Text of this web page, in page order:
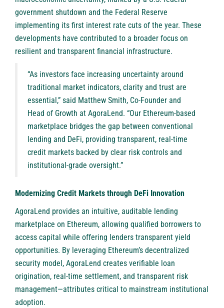
government shutdown and the Federal Reserve
implementing its first interest rate cuts of the year. These
developments have contributed to a broader focus on
resilient and transparent financial infrastructure.
“As investors face increasing uncertainty around
traditional market indicators, clarity and trust are
essential,” said Matthew Smith, Co-Founder and
Head of Growth at AgoraLend. “Our Ethereum-based
marketplace bridges the gap between conventional
lending and DeFi, providing transparent, real-time
credit markets backed by clear risk controls and
institutional-grade oversight.”
Modernizing Credit Markets through DeFi Innovation
AgoraLend provides an intuitive, auditable lending
marketplace on Ethereum, allowing qualified borrowers to
access capital while offering lenders transparent yield
opportunities. By leveraging Ethereum’s decentralized
security model, AgoraLend creates verifiable loan
origination, real-time settlement, and transparent risk
management—attributes critical to mainstream institutional
adoption.